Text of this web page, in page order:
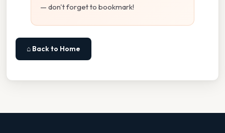
— don't forget to bookmark!
⌂ Back to Home